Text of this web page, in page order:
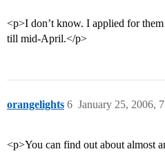
<p>I don’t know. I applied for
till mid-April.</p>
orangelights January 25, 2006,
6
<p>You can find out about almost